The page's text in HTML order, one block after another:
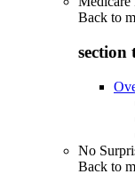
Back to
section
No
Back to